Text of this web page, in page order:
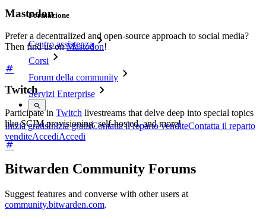
Formazione
Centro assistenza
Corsi
Forum della community
Servizi Enterprise
Inizia gratisInizia gratisContatta il reparto venditeContatta il reparto
venditeAccediAccedi
Mastodon
Prefer a decentralized and open-source approach to social media?
Then find us onMastodon!
Twitch
Participate in Twitch livestreams that delve deep into special topics
like SCIM provisioning, self-hosted, and more!
Bitwarden Community Forums
Suggest features and converse with other users at
community.bitwarden.com.